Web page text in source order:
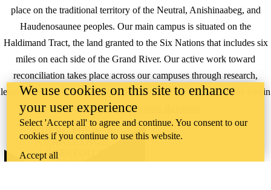
place on the traditional territory of the Neutral, Anishinaabeg, and
Haudenosaunee peoples. Our main campus is situated on the
Haldimand Tract, the land granted to the Six Nations that includes six
miles on each side of the Grand River. Our active work toward
reconciliation takes place across our campuses through research,
learning, teaching, and community building, and is co-ordinated within
theOffice of Indigenous Relations
WHERE THERE’S
A CHALLENGE,
WATERLOO IS
ON IT.
We use cookies on this site to enhance
your user experience
Select 'Accept all' to agree and continue. You consent to our
cookies if you continue to use this website.
Accept all